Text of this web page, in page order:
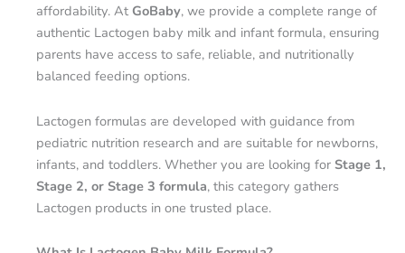
affordability. At GoBaby, we provide a complete range of
authentic Lactogen baby milk and infant formula, ensuring
parents have access to safe, reliable, and nutritionally
balanced feeding options.
Lactogen formulas are developed with guidance from
pediatric nutrition research and are suitable for newborns,
infants, and toddlers. Whether you are looking for Stage 1,
Stage 2, or Stage 3 formula, this category gathers
Lactogen products in one trusted place.